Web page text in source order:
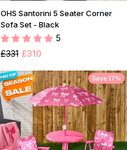
OHS Santorini 5 Seater Corner
Sofa Set - Black
5
£331 £310
Save 17%